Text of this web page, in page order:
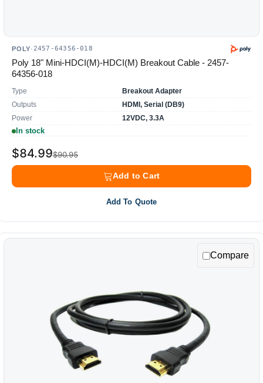
POLY·2457-64356-018
Poly 18" Mini-HDCI(M)-HDCI(M) Breakout Cable - 2457-
64356-018
Type
Breakout Adapter
Outputs
HDMI, Serial (DB9)
Power
12VDC, 3.3A
In stock
$90.95
$84.99
Add to Cart
Add To Quote
Compare